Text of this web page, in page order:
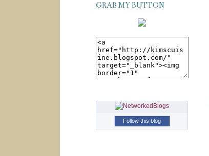
GRAB MY BUTTON
Follow this blog